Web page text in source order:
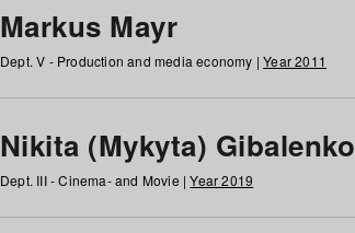
Markus Mayr
Dept. V - Production and media economy |Year 2011
Nikita (Mykyta) Gibalenko
Dept. III - Cinema- and Movie |Year 2019